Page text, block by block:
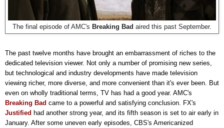
The final episode of AMC's Breaking Bad aired this past September.
The past twelve months have brought an embarrassment of riches to the
dedicated television viewer. Not only a number of promising new series,
but technological and industry developments have made television
viewing richer, more diverse, and more convenient than it's ever been. But
even on wholly traditional terms, TV has had a good year. AMC's
Breaking Bad came to a powerful and satisfying conclusion. FX's
Justified had another strong year, and its fifth season is set to air early in
January. After some uneven early episodes, CBS's Americanized